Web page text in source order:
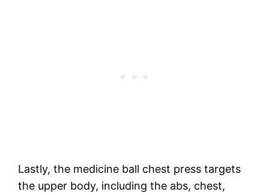
Lastly, the medicine ball chest press targets
the upper body, including the abs, chest,